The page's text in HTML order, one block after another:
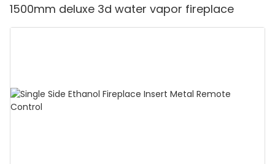
1500mm deluxe 3d water vapor fireplace